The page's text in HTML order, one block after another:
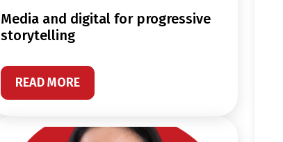
media and digital for progressive
storytelling
READ MORE